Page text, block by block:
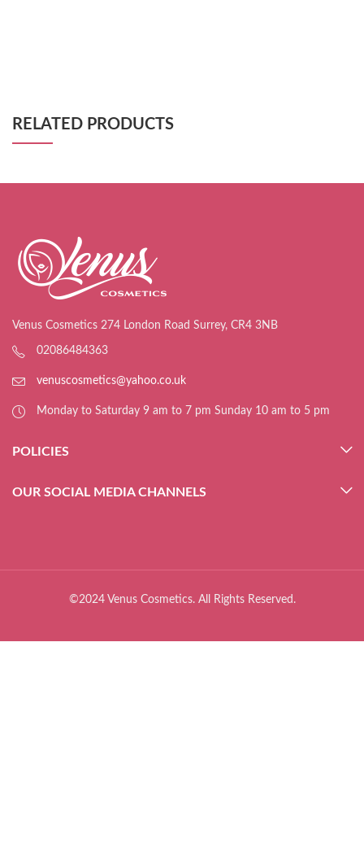
RELATED PRODUCTS
Venus Cosmetics 274 London Road Surrey, CR4 3NB
02086484363
venuscosmetics@yahoo.co.uk
Monday to Saturday 9 am to 7 pm Sunday 10 am to 5 pm
POLICIES
OUR SOCIAL MEDIA CHANNELS
©2024 Venus Cosmetics. All Rights Reserved.